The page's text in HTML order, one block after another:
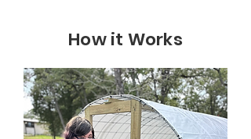
How it Works